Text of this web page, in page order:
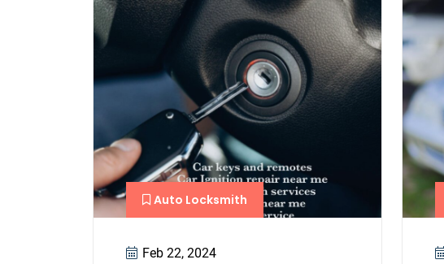
Auto Locksmith
Feb 22, 2024